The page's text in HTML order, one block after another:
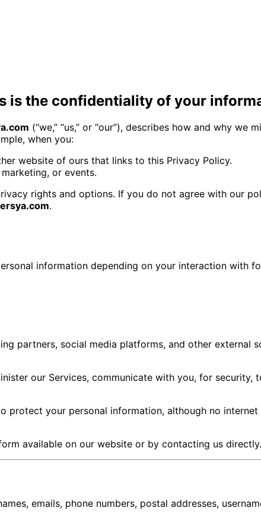
is the confidentiality of your
(“we,” “us,” or “our”), describes how and why
when you:
website of ours that links to this Privacy Policy.
or events.
rights and options. If you do not agree with our
.
information depending on your interaction with
partners, social media platforms, and other external
our Services, communicate with you, for
protect your personal information, although no internet
available on our website or by contacting us directly.
emails, phone numbers, postal addresses,